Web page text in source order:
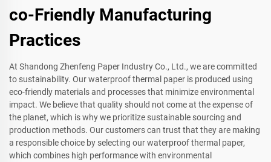
co-Friendly Manufacturing
Practices
At Shandong Zhenfeng Paper Industry Co., Ltd., we are committed
to sustainability. Our waterproof thermal paper is produced using
eco-friendly materials and processes that minimize environmental
impact. We believe that quality should not come at the expense of
the planet, which is why we prioritize sustainable sourcing and
production methods. Our customers can trust that they are making
a responsible choice by selecting our waterproof thermal paper,
which combines high performance with environmental